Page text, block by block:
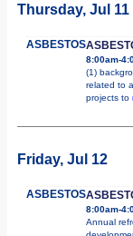
Thursday, Jul 11
ASBESTOS
8:00am-
(1)
related to
projects to
Friday, Jul 12
ASBESTOS
8:00am-
Annual